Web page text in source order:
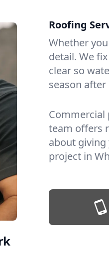
Roofing
Whether
detail. We
clear so
season after
Commercial
team offers
about
project in